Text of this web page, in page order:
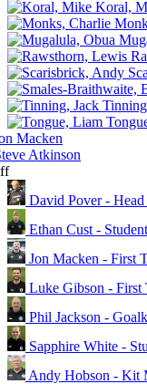
Koral,
Macken
Atkinson
David Pover -
Ethan Cust -
Jon Macken - First
Luke Gibson - First
Phil Jackson -
Sapphire White -
Andy Hobson - Kit